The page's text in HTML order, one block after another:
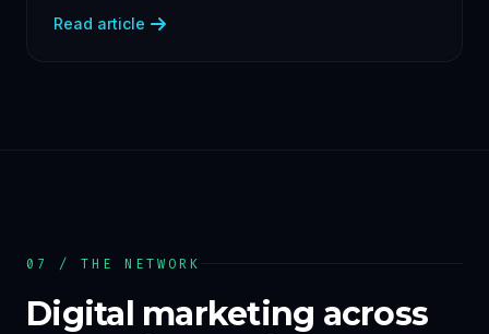
Read article
07 / THE NETWORK
Digital marketing across